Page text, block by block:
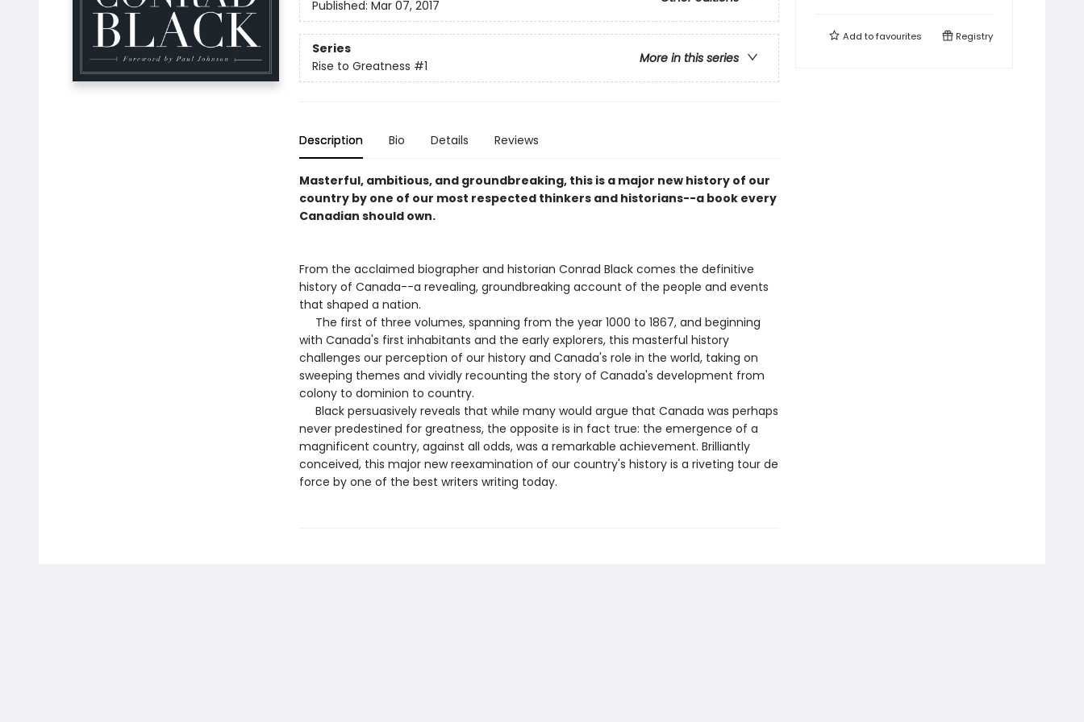
Published: Mar 07, 2017
Series
More in this series
Rise to Greatness #1
Description Bio Details Reviews
Masterful, ambitious, and groundbreaking, this is a major new history of our
country by one of our most respected thinkers and historians--a book every
Canadian should own.
From the acclaimed biographer and historian Conrad Black comes the definitive
history of Canada--a revealing, groundbreaking account of the people and events
that shaped a nation.
The first of three volumes, spanning from the year 1000 to 1867, and beginning
with Canada's first inhabitants and the early explorers, this masterful history
challenges our perception of our history and Canada's role in the world, taking on
sweeping themes and vividly recounting the story of Canada's development from
colony to dominion to country.
Black persuasively reveals that while many would argue that Canada was perhaps
never predestined for greatness, the opposite is in fact true: the emergence of a
magnificent country, against all odds, was a remarkable achievement. Brilliantly
conceived, this major new reexamination of our country's history is a riveting tour de
force by one of the best writers writing today.
Add tofavourites Registry